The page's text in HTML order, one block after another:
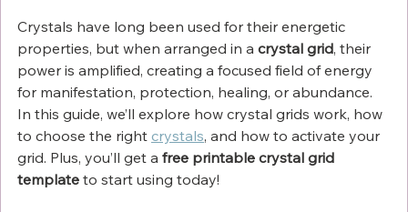
Crystals have long been used for their energetic
properties, but when arranged in a crystal grid, their
power is amplified, creating a focused field of energy
for manifestation, protection, healing, or abundance.
In this guide, we’ll explore how crystal grids work, how
to choose the right crystals, and how to activate your
grid. Plus, you’ll get a free printable crystal grid
template to start using today!